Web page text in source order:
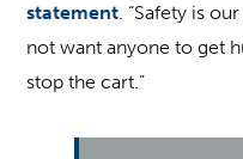
statement. “Safety is
not want anyone to get
stop the cart.”